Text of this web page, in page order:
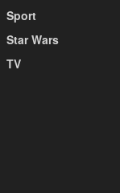
Sport
Star Wars
TV